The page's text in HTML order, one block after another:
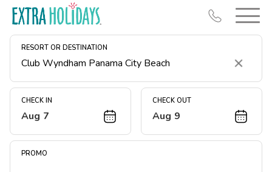
RESORT OR DESTINATION
Clear
CHECK IN
Aug 7
CHECK OUT
Aug 9
PROMO
Resort Map
Deals